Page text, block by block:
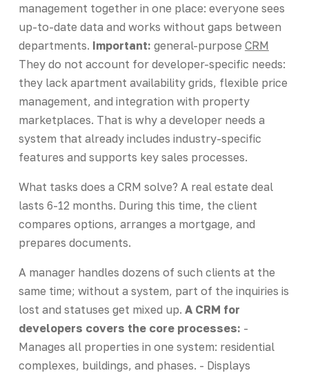
management together in one place: everyone sees
up-to-date data and works without gaps between
departments. Important: general-purpose CRM
They do not account for developer-specific needs:
they lack apartment availability grids, flexible price
management, and integration with property
marketplaces. That is why a developer needs a
system that already includes industry-specific
features and supports key sales processes.
What tasks does a CRM solve? A real estate deal
lasts 6-12 months. During this time, the client
compares options, arranges a mortgage, and
prepares documents.
A manager handles dozens of such clients at the
same time; without a system, part of the inquiries is
lost and statuses get mixed up. A CRM for
developers covers the core processes: -
Manages all properties in one system: residential
complexes, buildings, and phases. - Displays